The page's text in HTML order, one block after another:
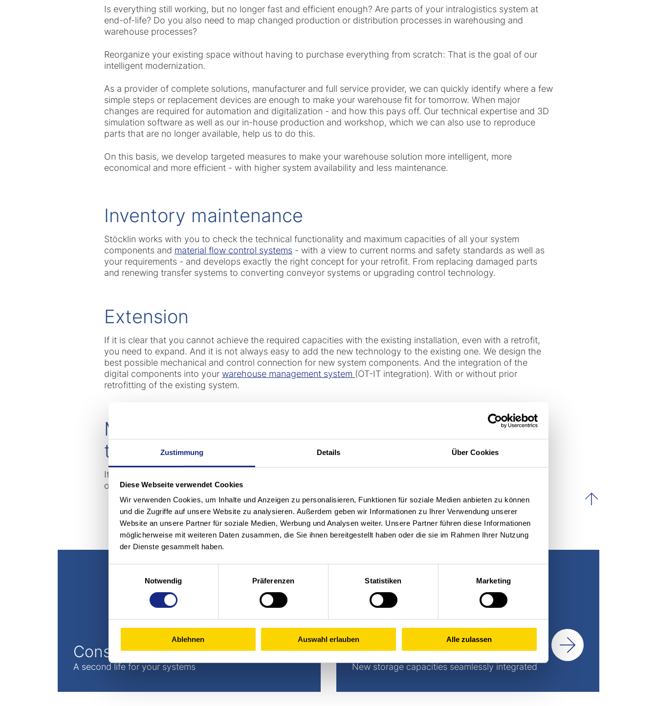
Zustimmung Details Über Cookies
Diese Webseite verwendet Cookies
Wir verwenden Cookies, um Inhalte und Anzeigen zu personalisieren, Funktionen für soziale Medien anbieten zu können
und die Zugriffe auf unsere Website zu analysieren. Außerdem geben wir Informationen zu Ihrer Verwendung unserer
Website an unsere Partner für soziale Medien, Werbung und Analysen weiter. Unsere Partner führen diese Informationen
möglicherweise mit weiteren Daten zusammen, die Sie ihnen bereitgestellt haben oder die sie im Rahmen Ihrer Nutzung
der Dienste gesammelt haben.
Notwendig
Präferenzen Statistiken Marketing
Ablehnen Auswahl erlauben Alle zulassen
Is everything still working, but no longer fast and efficient enough? Are parts of your intralogistics system at
end-of-life? Do you also need to map changed production or distribution processes in warehousing and
warehouse processes?
Reorganize your existing space without having to purchase everything from scratch: That is the goal of our
intelligent modernization.
As a provider of complete solutions, manufacturer and full service provider, we can quickly identify where a few
simple steps or replacement devices are enough to make your warehouse fit for tomorrow. When major
changes are required for automation and digitalization - and how this pays off. Our technical expertise and 3D
simulation software as well as our in-house production and workshop, which we can also use to reproduce
parts that are no longer available, help us to do this.
On this basis, we develop targeted measures to make your warehouse solution more intelligent, more
economical and more efficient - with higher system availability and less maintenance.
Inventory maintenance
Stöcklin works with you to check the technical functionality and maximum capacities of all your system
components and material flow control systems - with a view to current norms and safety standards as well as
your requirements - and develops exactly the right concept for your retrofit. From replacing damaged parts
and renewing transfer systems to converting conveyor systems or upgrading control technology.
Extension
If it is clear that you cannot achieve the required capacities with the existing installation, even with a retrofit,
you need to expand. And it is not always easy to add the new technology to the existing one. We design the
best possible mechanical and control connection for new system components. And the integration of the
digital components into your warehouse management system (OT-IT integration). With or without prior
retrofitting of the existing system.
Modernization means operating competitively on
the market without interruption
It's always worth considering modernization and because we can upgrade your facility without disrupting
operations, you benefit from the new operational efficiency almost from day one with a retrofit.
scroll to
A second life for your systems
Conservation
New storage capacities seamlessly integrated
Extension